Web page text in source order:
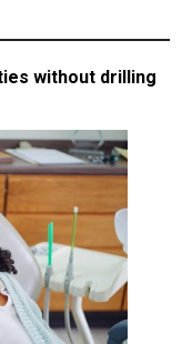
without drilling